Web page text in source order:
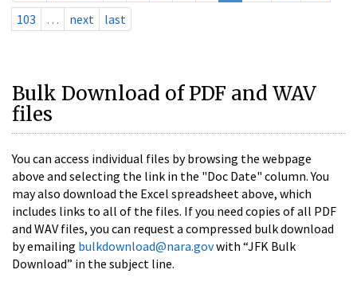
103
… next last
Bulk Download of PDF and WAV
files
You can access individual files by browsing the webpage
above and selecting the link in the "Doc Date" column. You
may also download the Excel spreadsheet above, which
includes links to all of the files. If you need copies of all PDF
and WAV files, you can request a compressed bulk download
by emailing bulkdownload@nara.govwith “JFK Bulk
Download” in the subject line.